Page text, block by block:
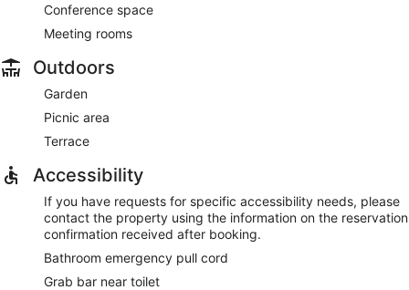
Conference space
Meeting rooms
Outdoors
Garden
Picnic area
Terrace
Accessibility
If you have requests for specific accessibility needs, please
contact the property using the information on the reservation
confirmation received after booking.
Bathroom emergency pull cord
Grab bar near toilet